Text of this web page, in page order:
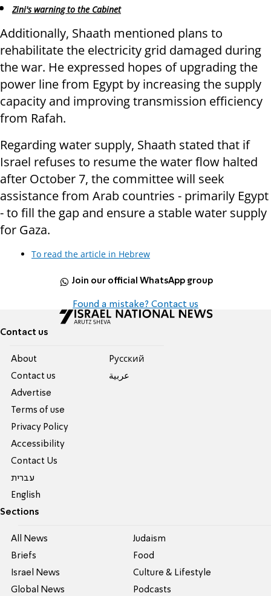
Zini's warning to the Cabinet
Additionally, Shaath mentioned plans to
rehabilitate the electricity grid damaged during
the war. He expressed hopes of upgrading the
power line from Egypt by increasing the supply
capacity and improving transmission efficiency
from Rafah.
Regarding water supply, Shaath stated that if
Israel refuses to resume the water flow halted
after October 7, the committee will seek
assistance from Arab countries - primarily Egypt
- to fill the gap and ensure a stable water supply
for Gaza.
To read the article in Hebrew
Join our official WhatsApp group
Found a mistake? Contact us
Contact us
About
Contact us
Advertise
Terms of use
Privacy Policy
Accessibility
Contact Us
עברית
English
Pусский
عربية
Sections
All News
Briefs
Israel News
Global News
Judaism
Food
Culture & Lifestyle
Podcasts